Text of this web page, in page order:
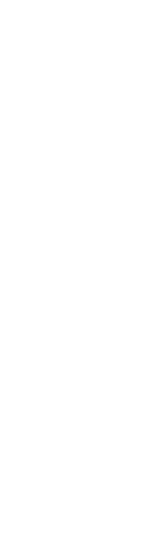
for
This guide shows